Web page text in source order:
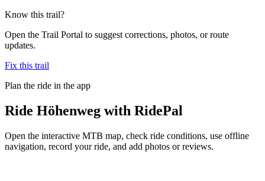
Know this trail?
Open the Trail Portal to suggest corrections, photos, or route
updates.
Fix this trail
Plan the ride in the app
Ride Höhenweg with RidePal
Open the interactive MTB map, check ride conditions, use offline
navigation, record your ride, and add photos or reviews.